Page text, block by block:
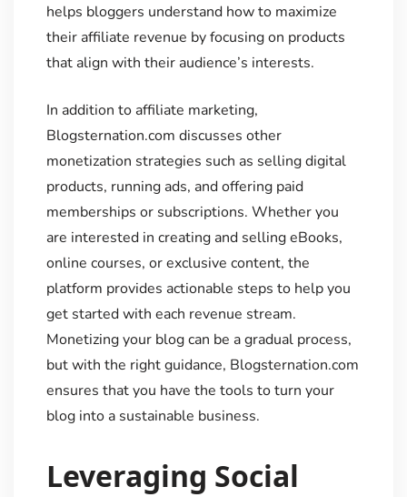
helps bloggers understand how to maximize
their affiliate revenue by focusing on products
that align with their audience’s interests.
In addition to affiliate marketing,
Blogsternation.com discusses other
monetization strategies such as selling digital
products, running ads, and offering paid
memberships or subscriptions. Whether you
are interested in creating and selling eBooks,
online courses, or exclusive content, the
platform provides actionable steps to help you
get started with each revenue stream.
Monetizing your blog can be a gradual process,
but with the right guidance, Blogsternation.com
ensures that you have the tools to turn your
blog into a sustainable business.
Leveraging Social